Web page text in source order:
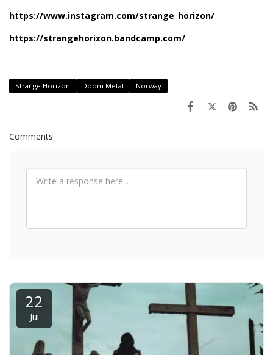
https://www.instagram.com/strange_horizon/
https://strangehorizon.bandcamp.com/
Strange Horizon Doom Metal Norway
Comments
22
Jul